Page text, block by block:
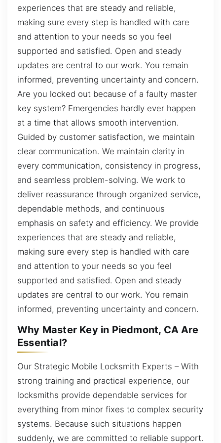
experiences that are steady and reliable,
making sure every step is handled with care
and attention to your needs so you feel
supported and satisfied. Open and steady
updates are central to our work. You remain
informed, preventing uncertainty and concern.
Are you locked out because of a faulty master
key system? Emergencies hardly ever happen
at a time that allows smooth intervention.
Guided by customer satisfaction, we maintain
clear communication. We maintain clarity in
every communication, consistency in progress,
and seamless problem-solving. We work to
deliver reassurance through organized service,
dependable methods, and continuous
emphasis on safety and efficiency. We provide
experiences that are steady and reliable,
making sure every step is handled with care
and attention to your needs so you feel
supported and satisfied. Open and steady
updates are central to our work. You remain
informed, preventing uncertainty and concern.
Why Master Key in Piedmont, CA Are
Essential?
Our Strategic Mobile Locksmith Experts – With
strong training and practical experience, our
locksmiths provide dependable services for
everything from minor fixes to complex security
systems. Because such situations happen
suddenly, we are committed to reliable support.